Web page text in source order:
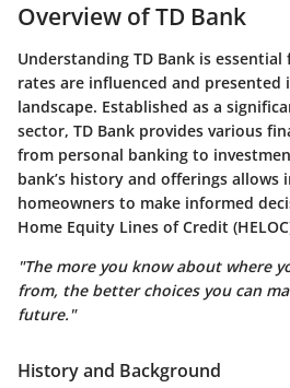
Overview of TD Bank
Understanding TD Bank is essential
rates are influenced and presented
landscape. Established as a
sector, TD Bank provides various
from personal banking to
bank’s history and offerings allows
homeowners to make informed
Home Equity Lines of Credit
"The more you know about where
from, the better choices you can
future."
History and Background